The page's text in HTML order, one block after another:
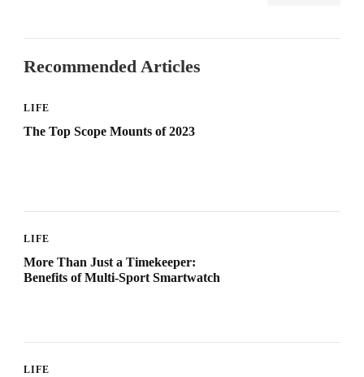
Recommended Articles
LIFE
The Top Scope Mounts of 2023
LIFE
More Than Just a Timekeeper:
Benefits of Multi-Sport Smartwatch
LIFE